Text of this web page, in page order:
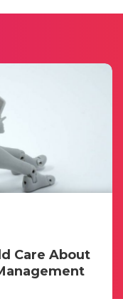
Care About